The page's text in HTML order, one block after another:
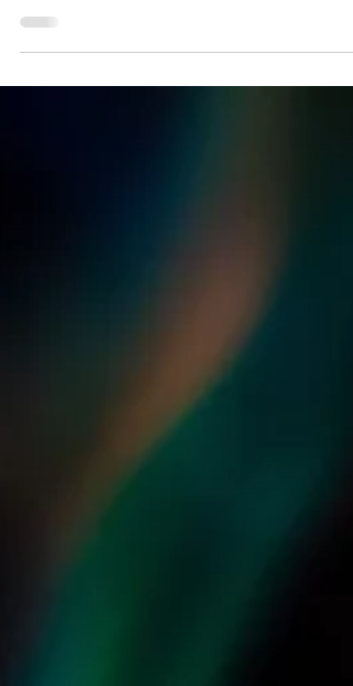
I needed a break from my own mind, a
palate cleanse, if you will. Like sorbet eaten